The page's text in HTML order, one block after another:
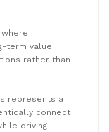
term value
rather than
represents a
connect
driving